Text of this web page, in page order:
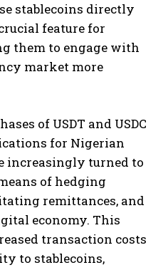
stablecoins directly
feature for
them to engage with
market more
of USDT and USDC
for Nigerian
increasingly turned to
of hedging
remittances, and
economy. This
transaction costs
to stablecoins,